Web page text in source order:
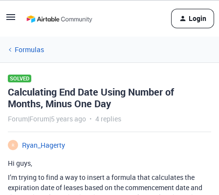
Login
Formulas
SOLVED
Calculating End Date Using Number of
Months, Minus One Day
Forum|Forum|5 years ago 4 replies
R
Ryan_Hagerty
Hi guys,
I’m trying to find a way to insert a formula that calculates the
expiration date of leases based on the commencement date and